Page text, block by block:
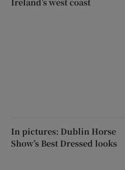
In pictures: Dublin Horse
Show’s Best Dressed looks